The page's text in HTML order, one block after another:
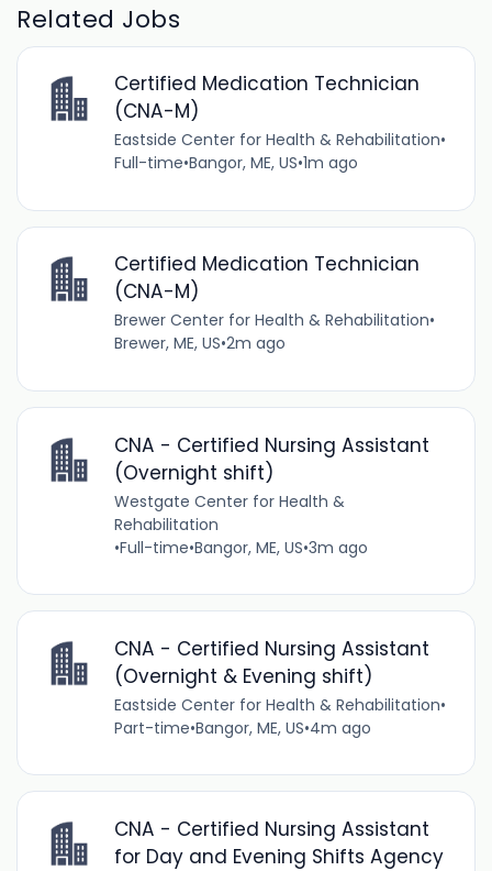
Related Jobs
Certified Medication Technician
(CNA-M)
Eastside Center for Health & Rehabilitation•
Full-time•Bangor, ME, US•1m ago
Certified Medication Technician
(CNA-M)
Brewer Center for Health & Rehabilitation•
Brewer, ME, US•2m ago
CNA - Certified Nursing Assistant
(Overnight shift)
Westgate Center for Health &
Rehabilitation
•Full-time•Bangor, ME, US•3m ago
CNA - Certified Nursing Assistant
(Overnight & Evening shift)
Eastside Center for Health & Rehabilitation•
Part-time•Bangor, ME, US•4m ago
CNA - Certified Nursing Assistant
for Day and Evening Shifts Agency